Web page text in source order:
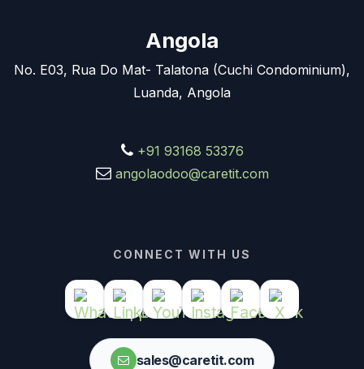
Angola
No. E03, Rua Do Mat- Talatona (Cuchi Condominium),
Luanda, Angola
+91 93168 53376
angolaodoo@caretit.com
CONNECT WITH US
sales@caretit.com